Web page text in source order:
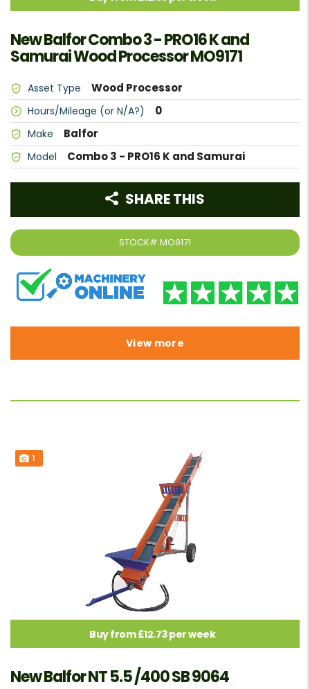
New Balfor Combo 3 - PRO16 K and
Samurai Wood Processor MO9171
Asset Type Wood Processor
Hours/Mileage (or N/A?) 0
Make Balfor
Model Combo 3 - PRO16 K and Samurai
STOCK# MO9171
SHARE THIS
View more
1
Buy from £12.73 per week
New Balfor NT 5.5 /400 SB 9064